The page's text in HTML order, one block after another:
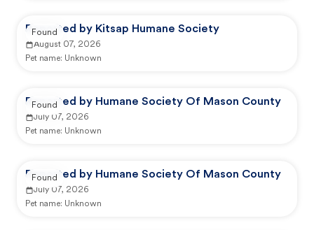
Reported by Kitsap Humane Society
August 07, 2026
Pet name: Unknown
Found
Reported by Humane Society Of Mason County
July 07, 2026
Pet name: Unknown
Found
Reported by Humane Society Of Mason County
July 07, 2026
Pet name: Unknown
Found